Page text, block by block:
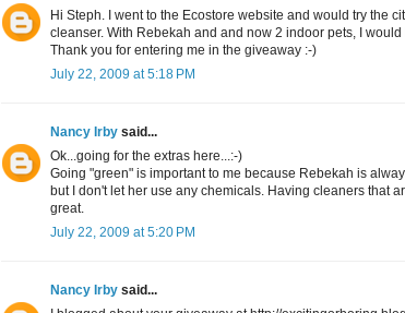
Hi Steph. I went to the Ecostore website and would try the
cleanser. With Rebekah and and now 2 indoor pets, I
Thank you for entering me in the giveaway :-)
July 22, 2009 at 5:18 PM
Nancy Irby said...
Ok...going for the extras here...:-)
Going "green" is important to me because Rebekah is
but I don't let her use any chemicals. Having cleaners that
great.
July 22, 2009 at 5:20 PM
Nancy Irby said...